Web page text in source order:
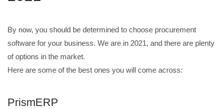
By now, you should be determined to choose procurement
software for your business. We are in 2021, and there are plenty
of options in the market.
Here are some of the best ones you will come across:
PrismERP